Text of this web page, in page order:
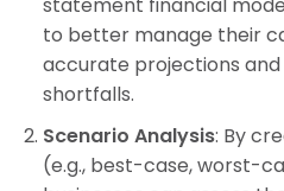
statement financial
to better manage their
accurate projections
shortfalls.
Scenario Analysis: By
(e.g., best-case, worst-